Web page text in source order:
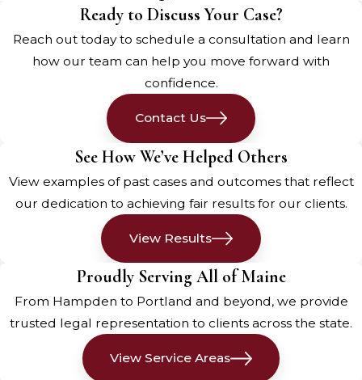
Accident Injuries in
Maine
accident involving a
can have devastating
consequences, causing serious
injuries that can significantly impact
your life. Here are some of the most
common injuries you can sustain
from a pedestrian accident:
Traumatic Brain Injury (TBI)
Traumatic brain injuries are among
the most severe consequences of
pedestrian accidents. When a
pedestrian is struck by a vehicle, the
impact can cause their head to hit
Ready to Discuss Your Case?
Reach out today to schedule a consultation and learn
how our team can help you move forward with
confidence.
Contact Us
See How We’ve Helped Others
View examples of past cases and outcomes that reflect
our dedication to achieving fair results for our clients.
View Results
Proudly Serving All of Maine
From Hampden to Portland and beyond, we provide
trusted legal representation to clients across the state.
View Service Areas